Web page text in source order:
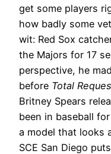
get some players
how badly some
wit: Red Sox
the Majors for 17
perspective, he
before Total
Britney Spears
been in baseball
a model that looks
SCE San Diego